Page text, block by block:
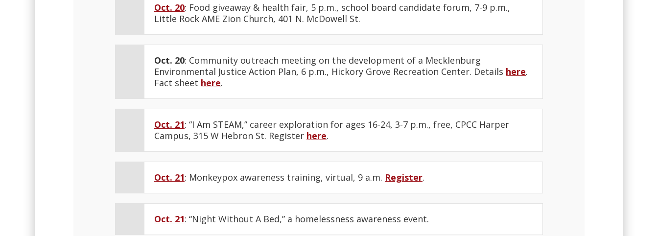
Oct. 20: Food giveaway & health fair, 5 p.m., school board candidate forum, 7-9 p.m.,
Little Rock AME Zion Church, 401 N. McDowell St.
Oct. 20: Community outreach meeting on the development of a Mecklenburg
Environmental Justice Action Plan, 6 p.m., Hickory Grove Recreation Center. Details here.
Fact sheet here.
Oct. 21: “I Am STEAM,” career exploration for ages 16-24, 3-7 p.m., free, CPCC Harper
Campus, 315 W Hebron St. Register here.
Oct. 21: Monkeypox awareness training, virtual, 9 a.m. Register.
Oct. 21: “Night Without A Bed,” a homelessness awareness event.